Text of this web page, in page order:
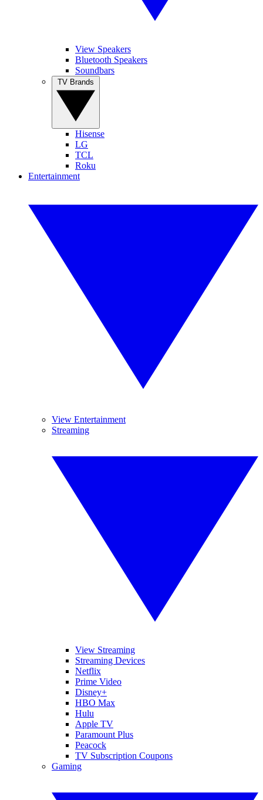
View Speakers
Bluetooth Speakers
Soundbars
Hisense
LG
TCL
Roku
Entertainment
View Entertainment
Streaming
View Streaming
Streaming Devices
Netflix
Prime Video
Disney+
HBO Max
Hulu
Apple TV
Paramount Plus
Peacock
TV Subscription Coupons
Gaming